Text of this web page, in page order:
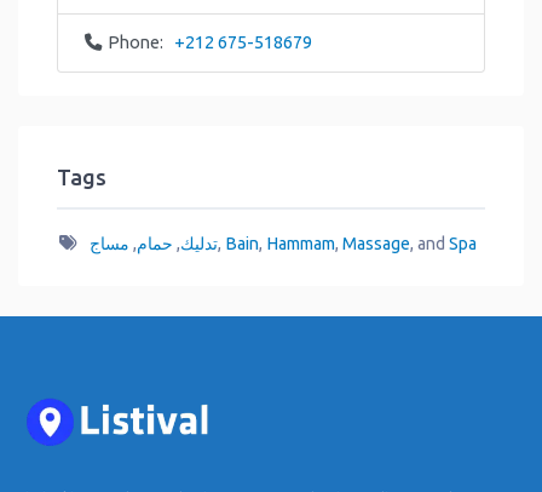
Phone: +212 675-518679
Tags
تدليك, حمام, مساج , Bain, Hammam, Massage, and Spa